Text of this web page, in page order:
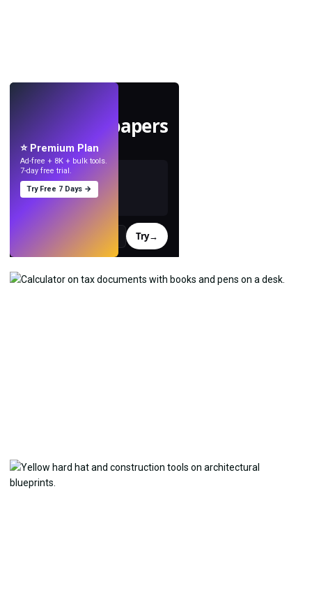
Make wallpapers
with AI.
Try→
⭐ Premium Plan
Ad-free + 8K + bulk tools.
7-day free trial.
Try Free 7 Days →